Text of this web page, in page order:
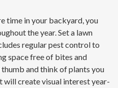
time in your backyard, you
the year. Set a lawn
regular pest control to
space free of bites and
and think of plants you
create visual interest year-